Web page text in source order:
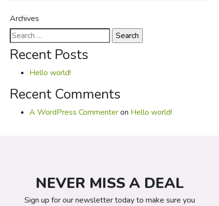
Archives
Search
for:
Recent Posts
Hello world!
Recent Comments
A WordPress Commenteron Hello world!
NEVER MISS A DEAL
Sign up for our newsletter today to make sure you